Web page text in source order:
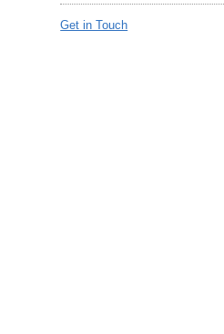
Get in Touch